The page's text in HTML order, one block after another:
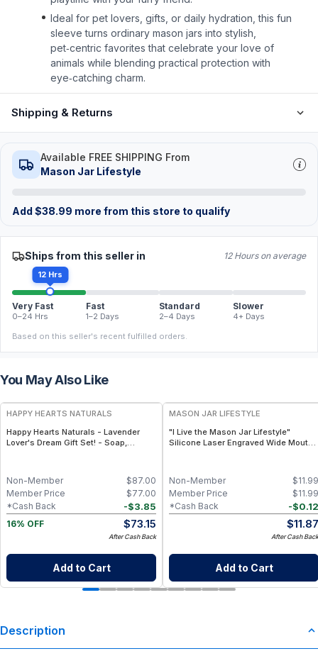
Ideal for pet lovers, gifts, or daily hydration, this fun
sleeve turns ordinary mason jars into stylish,
pet‑centric favorites that celebrate your love of
animals while blending practical protection with
eye‑catching charm.
Shipping & Returns
Available FREE SHIPPING From
Mason Jar Lifestyle
Add $38.99 more from this store to qualify
Ships from this seller in 12 Hours on average
12 Hrs
Very Fast
0–24 Hrs
Fast
1–2 Days
Standard
2–4 Days
Slower
4+ Days
Based on this seller's recent fulfilled orders.
You May Also Like
FREE
HAPPY HEARTS NATURALS
Happy Hearts Naturals - Lavender
Lover's Dream Gift Set! - Soap,
$87.00
Non-Member
$77.00
Member Price
-$3.85
*Cash Back
16% OFF
$73.15
After Cash Back
Add to Cart
MASON JAR LIFESTYLE
"I Live the Mason Jar Lifestyle"
Silicone Laser Engraved Wide Mouth
$11.99
Non-Member
$11.99
Member Price
-$0.12
*Cash Back
$11.87
After Cash Back
Add to Cart
Description